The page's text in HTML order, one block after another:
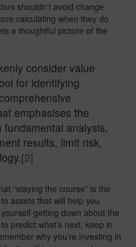
shouldn’t avoid change
calculating when they do
a thoughtful picture of the
consider value
for identifying
emphasises the
analysis,
results, limit risk,
[2]
“staying the course” is the
assets that will help you
getting down about the
predict what’s next, keep in
why you’re investing in